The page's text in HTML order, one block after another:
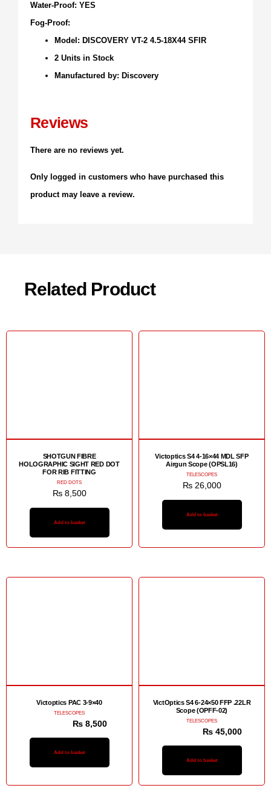
Water-Proof: YES
Fog-Proof:
Model: DISCOVERY VT-2 4.5-18X44 SFIR
2 Units in Stock
Manufactured by: Discovery
Reviews
There are no reviews yet.
Only logged in customers who have purchased this
product may leave a review.
Related Product
SHOTGUN FIBRE
HOLOGRAPHIC SIGHT RED DOT
FOR RIB FITTING
RED DOTS
₨8,500
Add to basket
Victoptics S4 4-16×44 MDL SFP
Airgun Scope (OPSL16)
TELESCOPES
₨26,000
Add to basket
Victoptics PAC 3-9×40
TELESCOPES
₨ 8,500
Add to basket
VictOptics S4 6-24×50 FFP .22LR
Scope (OPFF-02)
TELESCOPES
₨ 45,000
Add to basket